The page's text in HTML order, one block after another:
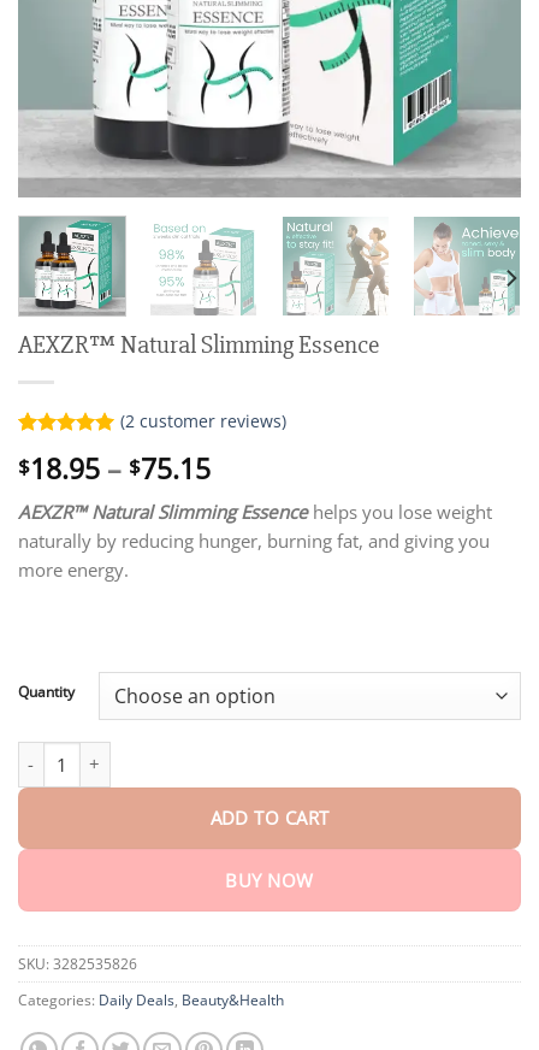
AEXZR™ Natural Slimming Essence
out of 5
customer
(2customer reviews)
$18.95 – $75.15Price
$18.95
through
AEXZR™ Natural Slimming Essence helps you lose weight
naturally by reducing hunger, burning fat, and giving you
more energy.
Quantity
ADD TO CART
BUY NOW
SKU: 3282535826
Categories: Daily Deals, Beauty&Health